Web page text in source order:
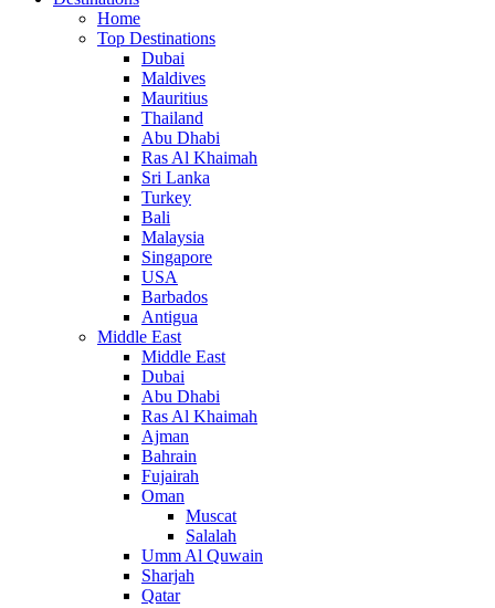
Home
Top Destinations
Dubai
Maldives
Mauritius
Thailand
Abu Dhabi
Ras Al Khaimah
Sri Lanka
Turkey
Bali
Malaysia
Singapore
USA
Barbados
Antigua
Middle East
Middle East
Dubai
Abu Dhabi
Ras Al Khaimah
Ajman
Bahrain
Fujairah
Oman
Muscat
Salalah
Umm Al Quwain
Sharjah
Qatar